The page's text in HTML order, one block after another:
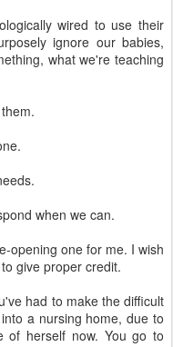
wired to use their
ignore our babies,
what we're teaching
when we can.
opening one for me. I wish
give proper credit.
had to make the difficult
a nursing home, due to
of herself now. You go to